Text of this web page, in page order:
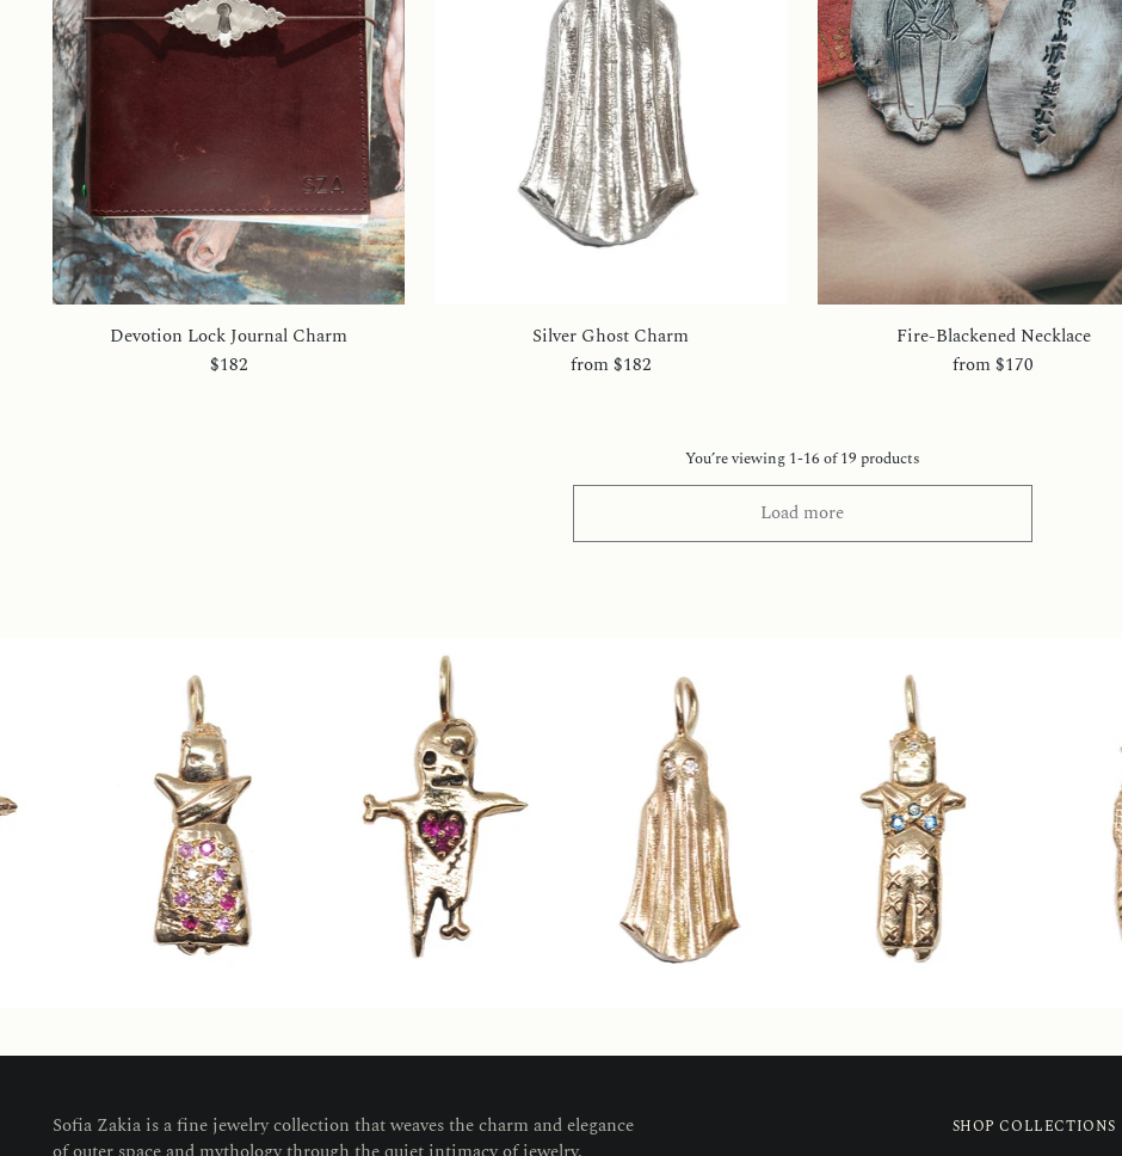
Devotion Lock Journal Charm
$182
Silver Ghost Charm
from$182
Fire-Blackened Necklace
from$170
You’re viewing 1-16 of 19 products
Load more
Sofia Zakia is a fine jewelry collection that weaves the charm and elegance
SHOP COLLECTIONS